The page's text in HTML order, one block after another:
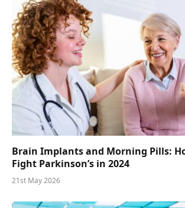
Brain Implants and Morning Pills:
Fight Parkinson’s in 2024
21st May 2026